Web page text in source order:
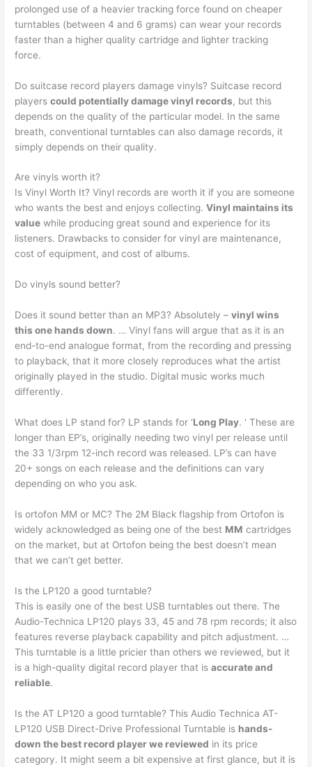
prolonged use of a heavier tracking force found on cheaper
turntables (between 4 and 6 grams) can wear your records
faster than a higher quality cartridge and lighter tracking
force.
Do suitcase record players damage vinyls? Suitcase record
playerscould potentially damage vinyl records, but this
depends on the quality of the particular model. In the same
breath, conventional turntables can also damage records, it
simply depends on their quality.
Are vinyls worth it?
Is Vinyl Worth It? Vinyl records are worth it if you are someone
who wants the best and enjoys collecting.Vinyl maintains its
value while producing great sound and experience for its
listeners. Drawbacks to consider for vinyl are maintenance,
cost of equipment, and cost of albums.
Do vinyls sound better?
Does it sound better than an MP3? Absolutely –vinyl wins
this one hands down. … Vinyl fans will argue that as it is an
end-to-end analogue format, from the recording and pressing
to playback, that it more closely reproduces what the artist
originally played in the studio. Digital music works much
differently.
What does LP stand for? LP stands for ‘Long Play. ‘ These are
longer than EP’s, originally needing two vinyl per release until
the 33 1/3rpm 12-inch record was released. LP’s can have
20+ songs on each release and the definitions can vary
depending on who you ask.
Is ortofon MM or MC? The 2M Black flagship from Ortofon is
widely acknowledged as being one of the best MM cartridges
on the market, but at Ortofon being the best doesn’t mean
that we can’t get better.
Is the LP120 a good turntable?
This is easily one of the best USB turntables out there. The
Audio-Technica LP120 plays 33, 45 and 78 rpm records; it also
features reverse playback capability and pitch adjustment. …
This turntable is a little pricier than others we reviewed, but it
is a high-quality digital record player that isaccurate and
reliable.
Is the AT LP120 a good turntable? This Audio Technica AT-
LP120 USB Direct-Drive Professional Turntable is hands-
down the best record player we reviewed in its price
category. It might seem a bit expensive at first glance, but it is